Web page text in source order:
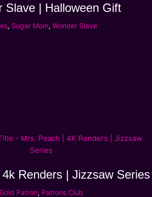
Slave | Halloween Gift
, Sugar Mom, Wonder Slave
Renders | Jizzsaw Series
Gold Patron, Patrons Club